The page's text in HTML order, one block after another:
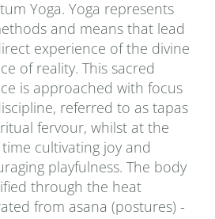
Yoga. Yoga represents
and means that lead
experience of the divine
of reality. This sacred
is approached with focus
referred to as tapas
fervour, whilst at the
cultivating joy and
playfulness. The body
through the heat
from asana (postures) -